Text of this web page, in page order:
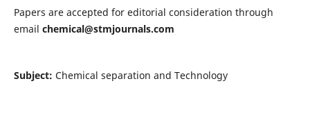
Papers are accepted for editorial consideration through
email chemical@stmjournals.com
Subject: Chemical separation and Technology